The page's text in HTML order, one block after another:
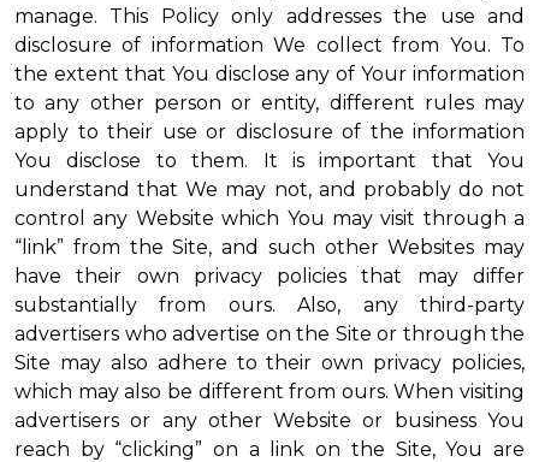
manage. This Policy only addresses the use and
disclosure of information We collect from You. To
the extent that You disclose any of Your information
to any other person or entity, different rules may
apply to their use or disclosure of the information
You disclose to them. It is important that You
understand that We may not, and probably do not
control any Website which You may visit through a
“link” from the Site, and such other Websites may
have their own privacy policies that may differ
substantially from ours. Also, any third-party
advertisers who advertise on the Site or through the
Site may also adhere to their own privacy policies,
which may also be different from ours. When visiting
advertisers or any other Website or business You
reach by “clicking” on a link on the Site, You are